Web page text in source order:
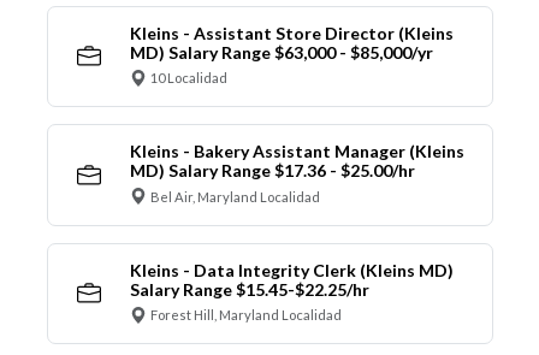
Kleins - Assistant Store Director (Kleins
MD) Salary Range $63,000 - $85,000/yr
10 Localidad
Kleins - Bakery Assistant Manager (Kleins
MD) Salary Range $17.36 - $25.00/hr
Bel Air, Maryland Localidad
Kleins - Data Integrity Clerk (Kleins MD)
Salary Range $15.45-$22.25/hr
Forest Hill, Maryland Localidad